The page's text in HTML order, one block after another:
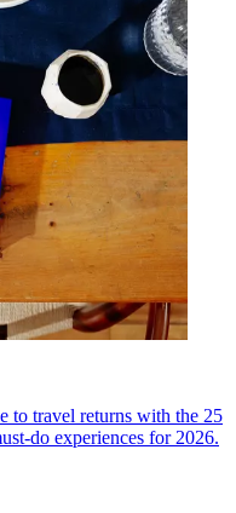
to travel returns with the 25
do experiences for 2026.